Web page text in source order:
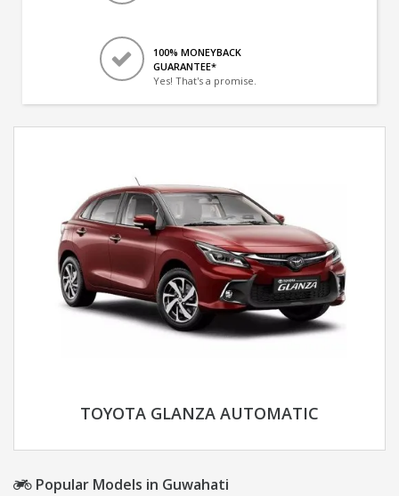
100% MONEYBACK
GUARANTEE*
Yes! That's a promise.
TOYOTA GLANZA AUTOMATIC
Popular Models in Guwahati